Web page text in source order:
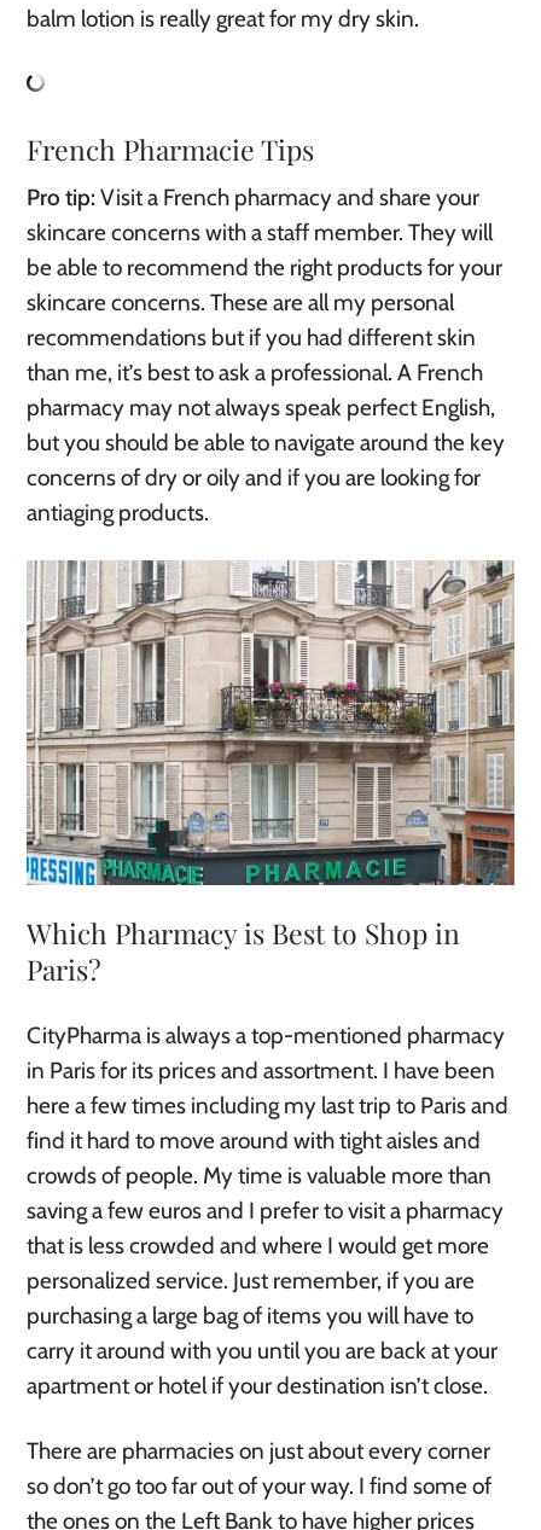
balm lotion is really great for my dry skin.
French Pharmacie Tips
Pro tip:Visit a French pharmacy and share your
skincare concerns with a staff member. They will
be able to recommend the right products for your
skincare concerns. These are all my personal
recommendations but if you had different skin
than me, it’s best to ask a professional. A French
pharmacy may not always speak perfect English,
but you should be able to navigate around the key
concerns of dry or oily and if you are looking for
antiaging products.
Which Pharmacy is Best to Shop in
Paris?
CityPharma is always a top-mentioned pharmacy
in Paris for its prices and assortment. I have been
here a few times including my last trip to Paris and
find it hard to move around with tight aisles and
crowds of people. My time is valuable more than
saving a few euros and I prefer to visit a pharmacy
that is less crowded and where I would get more
personalized service. Just remember, if you are
purchasing a large bag of items you will have to
carry it around with you until you are back at your
apartment or hotel if your destination isn’t close.
There are pharmacies on just about every corner
so don’t go too far out of your way. I find some of
the ones on the Left Bank to have higher prices